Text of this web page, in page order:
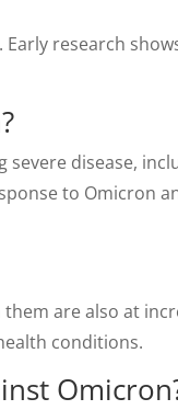
research
severe disease,
to Omicron
are also at
conditions.